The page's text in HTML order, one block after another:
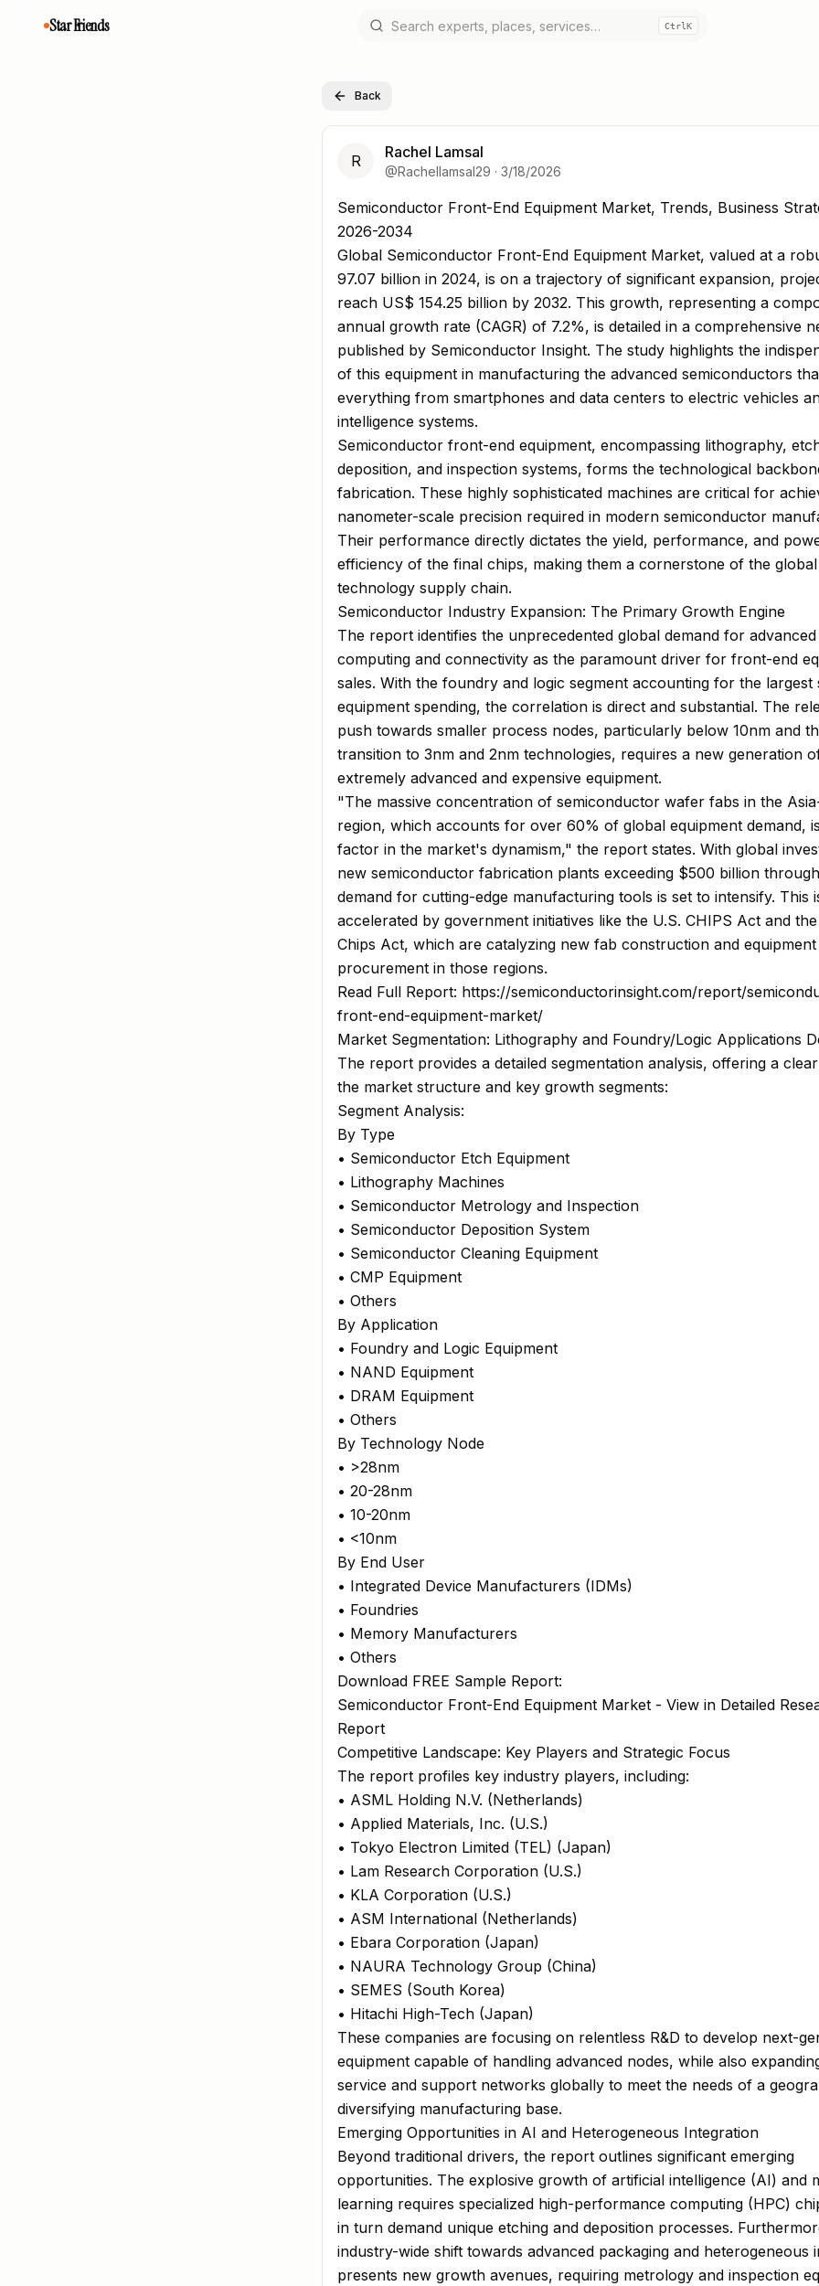
Star Friends CtrlK
Back
R Rachel Lamsal
@Rachellamsal29 · 3/18/2026
Semiconductor Front-End Equipment Market, Trends, Business S
Semiconductor Front-End Equipment Market, Trends, Business
2026-2034
Global Semiconductor Front-End Equipment Market, valued at a
97.07 billion in 2024, is on a trajectory of significant expansion,
reach US$ 154.25 billion by 2032. This growth, representing a
annual growth rate (CAGR) of 7.2%, is detailed in a comprehensive
published by Semiconductor Insight. The study highlights the
of this equipment in manufacturing the advanced semiconductors
everything from smartphones and data centers to electric vehicles
intelligence systems.
Semiconductor front-end equipment, encompassing lithography,
deposition, and inspection systems, forms the technological
fabrication. These highly sophisticated machines are critical for
nanometer-scale precision required in modern semiconductor
Their performance directly dictates the yield, performance, and
efficiency of the final chips, making them a cornerstone of the global
technology supply chain.
Semiconductor Industry Expansion: The Primary Growth Engine
The report identifies the unprecedented global demand for advanced
computing and connectivity as the paramount driver for front-end
sales. With the foundry and logic segment accounting for the largest
equipment spending, the correlation is direct and substantial. The
push towards smaller process nodes, particularly below 10nm and
transition to 3nm and 2nm technologies, requires a new generation
extremely advanced and expensive equipment.
"The massive concentration of semiconductor wafer fabs in the
region, which accounts for over 60% of global equipment demand,
factor in the market's dynamism," the report states. With global
new semiconductor fabrication plants exceeding $500 billion
demand for cutting-edge manufacturing tools is set to intensify. This
accelerated by government initiatives like the U.S. CHIPS Act and
Chips Act, which are catalyzing new fab construction and equipment
procurement in those regions.
Read Full Report: https://semiconductorinsight.com/report/
front-end-equipment-market/
Market Segmentation: Lithography and Foundry/Logic Applications
The report provides a detailed segmentation analysis, offering a
the market structure and key growth segments:
Segment Analysis:
By Type
• Semiconductor Etch Equipment
• Lithography Machines
• Semiconductor Metrology and Inspection
• Semiconductor Deposition System
• Semiconductor Cleaning Equipment
• CMP Equipment
• Others
By Application
• Foundry and Logic Equipment
• NAND Equipment
• DRAM Equipment
• Others
By Technology Node
• >28nm
• 20-28nm
• 10-20nm
• <10nm
By End User
• Integrated Device Manufacturers (IDMs)
• Foundries
• Memory Manufacturers
• Others
Download FREE Sample Report:
Semiconductor Front-End Equipment Market - View in Detailed
Report
Competitive Landscape: Key Players and Strategic Focus
The report profiles key industry players, including:
• ASML Holding N.V. (Netherlands)
• Applied Materials, Inc. (U.S.)
• Tokyo Electron Limited (TEL) (Japan)
• Lam Research Corporation (U.S.)
• KLA Corporation (U.S.)
• ASM International (Netherlands)
• Ebara Corporation (Japan)
• NAURA Technology Group (China)
• SEMES (South Korea)
• Hitachi High-Tech (Japan)
These companies are focusing on relentless R&D to develop next-
equipment capable of handling advanced nodes, while also
service and support networks globally to meet the needs of a
diversifying manufacturing base.
Emerging Opportunities in AI and Heterogeneous Integration
Beyond traditional drivers, the report outlines significant emerging
opportunities. The explosive growth of artificial intelligence (AI) and
learning requires specialized high-performance computing (HPC)
in turn demand unique etching and deposition processes.
industry-wide shift towards advanced packaging and heterogeneous
presents new growth avenues, requiring metrology and inspection